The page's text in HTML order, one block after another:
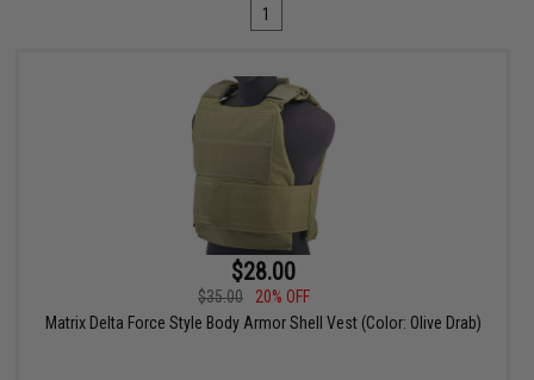
1
$28.00
$35.00
20% OFF
Matrix Delta Force Style Body Armor Shell Vest (Color: Olive Drab)